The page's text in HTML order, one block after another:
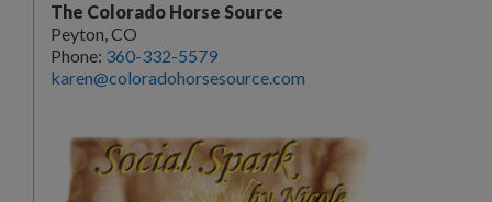
The Colorado Horse Source
Peyton, CO
Phone: 360-332-5579
karen@coloradohorsesource.com